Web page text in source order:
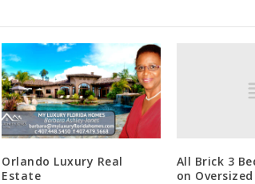
Orlando Luxury Real
Estate
All Brick 3
on